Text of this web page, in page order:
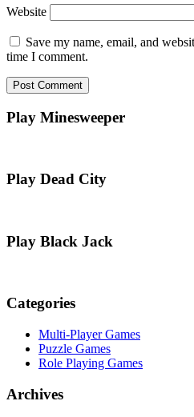
Website
Save my name, email, and
time I comment.
Play Minesweeper
Play Dead City
Play Black Jack
Categories
Multi-Player Games
Puzzle Games
Role Playing Games
Archives